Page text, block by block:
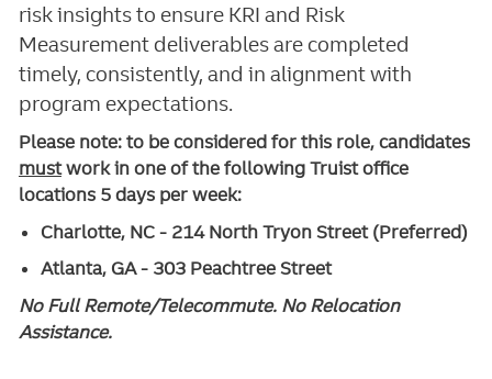
risk insights to ensure KRI and Risk
Measurement deliverables are completed
timely, consistently, and in alignment with
program expectations.
Please note: to be considered for this role, candidates
mustwork in one of the following Truist office
locations 5 days per week:
Charlotte, NC - 214 North Tryon Street (Preferred)
Atlanta, GA - 303 Peachtree Street
No Full Remote/Telecommute. No Relocation
Assistance.